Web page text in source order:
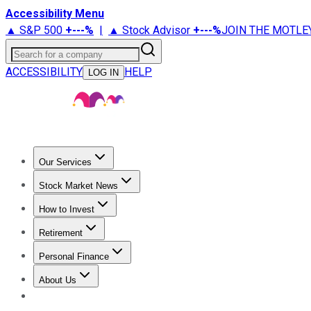
Accessibility Menu
▲ S&P 500 +---% | ▲ Stock Advisor +---%JOIN THE
Search for a company
ACCESSIBILITY
LOG IN HELP
Our Services
Stock Advisor
Stock Market News
Trending NewsStock Market News
How to Invest
How to Invest Money
Retirement
Retirement NewsRetirement 101
Personal Finance
Best Credit Cards
About Us